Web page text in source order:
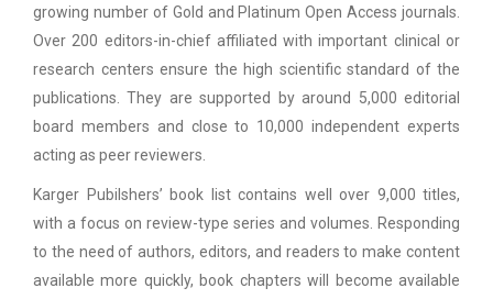
growing number of Gold and Platinum Open Access journals.
Over 200 editors-in-chief affiliated with important clinical or
research centers ensure the high scientific standard of the
publications. They are supported by around 5,000 editorial
board members and close to 10,000 independent experts
acting as peer reviewers.
Karger Pubilshers’ book list contains well over 9,000 titles,
with a focus on review-type series and volumes. Responding
to the need of authors, editors, and readers to make content
available more quickly, book chapters will become available